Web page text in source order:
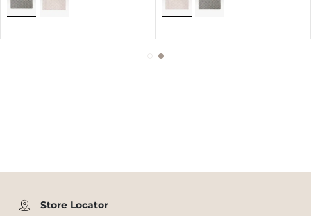
Store Locator